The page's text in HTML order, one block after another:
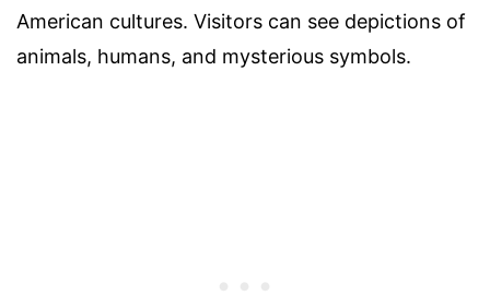
American cultures. Visitors can see depictions of
animals, humans, and mysterious symbols.